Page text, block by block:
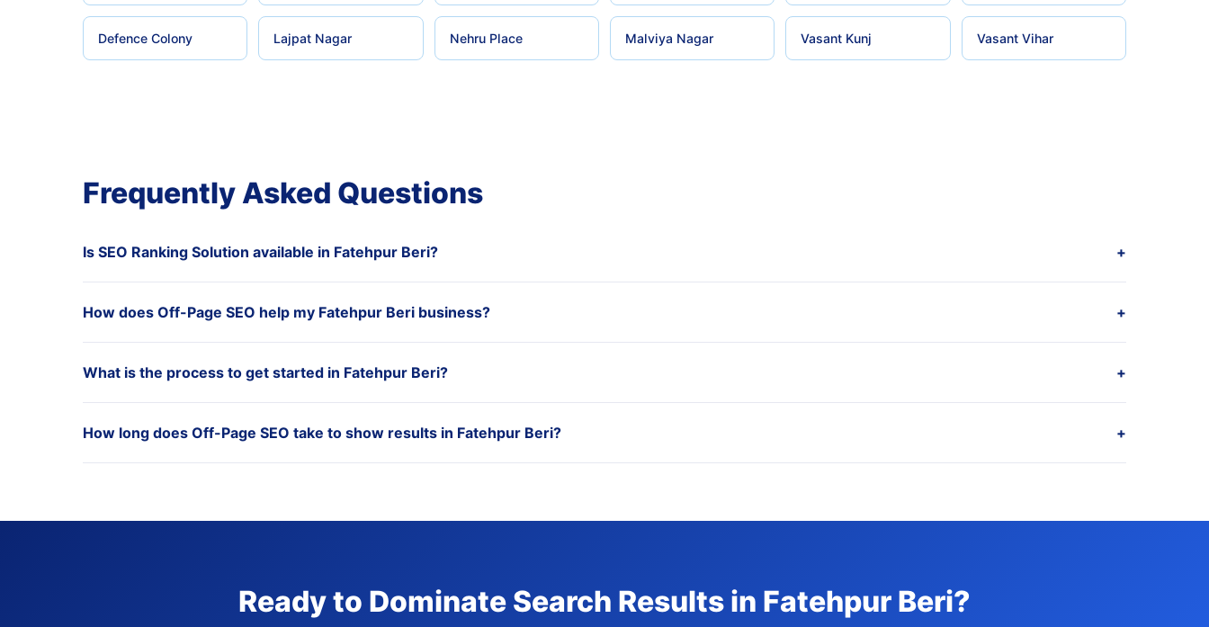
Defence Colony Lajpat Nagar Nehru Place Malviya Nagar Vasant Kunj Vasant Vihar
Frequently Asked Questions
Is SEO Ranking Solution available in Fatehpur Beri? +
How does Off-Page SEO help my Fatehpur Beri business? +
What is the process to get started in Fatehpur Beri? +
How long does Off-Page SEO take to show results in Fatehpur Beri? +
Ready to Dominate Search Results in Fatehpur Beri?